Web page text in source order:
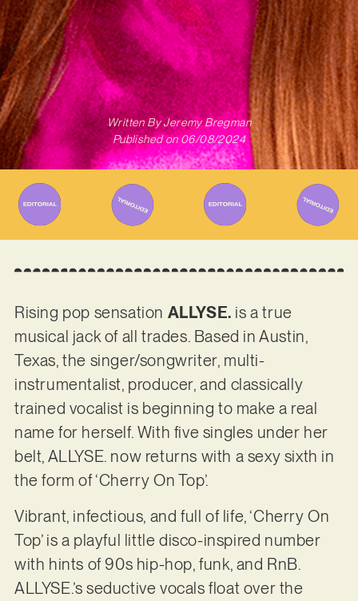
Written ByJeremy Bregman
Published on 06/08/2024
Rising pop sensation ALLYSE. is a true
musical jack of all trades. Based in Austin,
Texas, the singer/songwriter, multi-
instrumentalist, producer, and classically
trained vocalist is beginning to make a real
name for herself. With five singles under her
belt, ALLYSE. now returns with a sexy sixth in
the form of ‘Cherry On Top’.
Vibrant, infectious, and full of life, ‘Cherry On
Top’ is a playful little disco-inspired number
with hints of 90s hip-hop, funk, and RnB.
ALLYSE.’s seductive vocals float over the